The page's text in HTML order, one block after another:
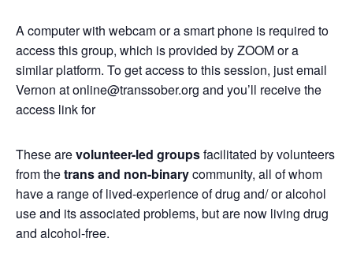
A computer with webcam or a smart phone is required to
access this group, which is provided by ZOOM or a
similar platform. To get access to this session, just email
Vernon at online@transsober.org and you’ll receive the
access link for
These arevolunteer-led groupsfacilitated by volunteers
from thetrans and non-binarycommunity, all of whom
have a range of lived-experience of drug and/ or alcohol
use and its associated problems, but are now living drug
and alcohol-free.